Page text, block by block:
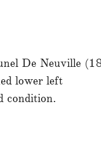
De Neuville
lower left
condition.